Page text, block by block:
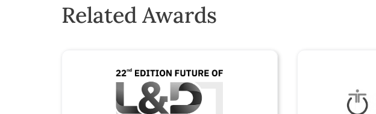
Related Awards